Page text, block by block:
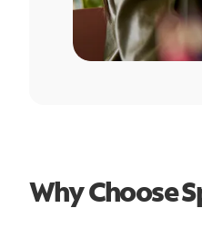
Why Choose